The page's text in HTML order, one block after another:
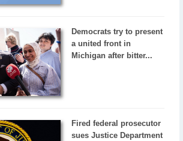
Democrats try to present
a united front in
Michigan after bitter...
Fired federal prosecutor
sues Justice Department